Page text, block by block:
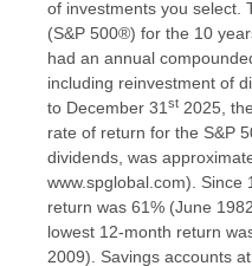
of investments you select.
(S&P 500®) for the 10
had an annual
including reinvestment of
to December 31 st 2025,
rate of return for the S&P
dividends, was
www.spglobal.com). Since
return was 61% (June
lowest 12-month return
2009). Savings accounts